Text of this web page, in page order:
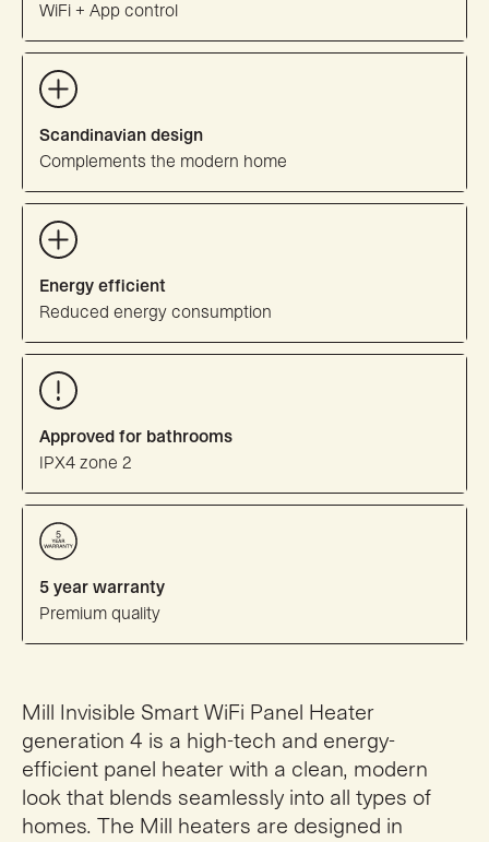
WiFi + App control
Scandinavian design
Complements the modern home
Energy efficient
Reduced energy consumption
Approved for bathrooms
IPX4 zone 2
5 year warranty
Premium quality
Mill Invisible Smart WiFi Panel Heater
generation 4 is a high-tech and energy-
efficient panel heater with a clean, modern
look that blends seamlessly into all types of
homes. The Mill heaters are designed in